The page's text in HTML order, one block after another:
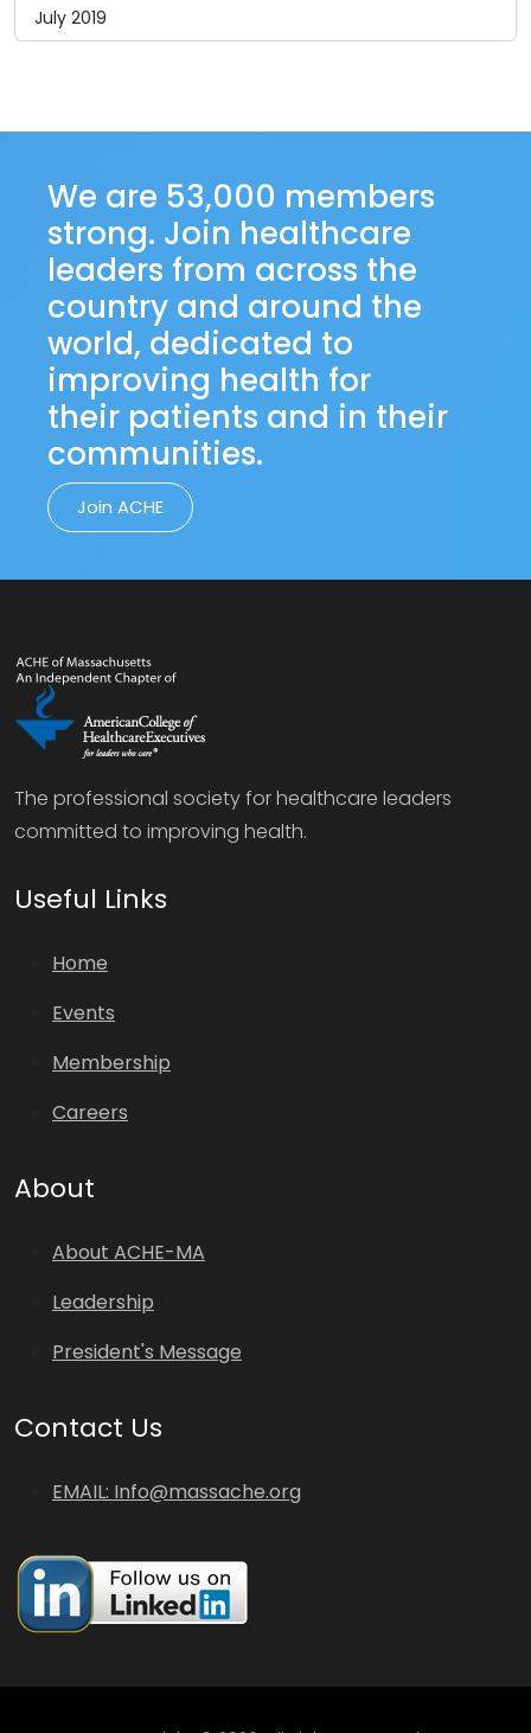
July 2019
We are 53,000 members
strong. Join healthcare
leaders from across the
country and around the
world, dedicated to
improving health for
their patients and in their
communities.
Join ACHE
The professional society for healthcare leaders
committed to improving health.
Useful Links
Home
Events
Membership
Careers
About
About ACHE-MA
Leadership
President's Message
Contact Us
EMAIL: Info@massache.org